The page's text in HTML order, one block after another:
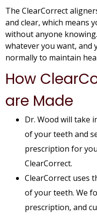
The ClearCorrect
and clear, which means
without anyone
whatever you want, and
normally to maintain
How
are Made
Dr. Wood will take
of your teeth and
prescription for
ClearCorrect.
ClearCorrect uses
of your teeth. We
prescription, and